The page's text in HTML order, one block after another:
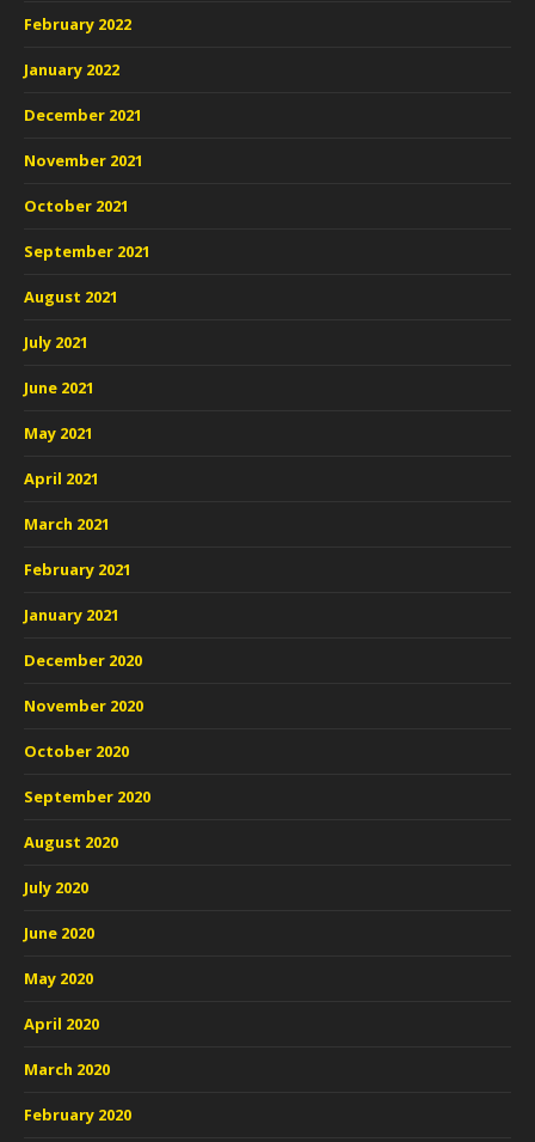
February 2022
January 2022
December 2021
November 2021
October 2021
September 2021
August 2021
July 2021
June 2021
May 2021
April 2021
March 2021
February 2021
January 2021
December 2020
November 2020
October 2020
September 2020
August 2020
July 2020
June 2020
May 2020
April 2020
March 2020
February 2020